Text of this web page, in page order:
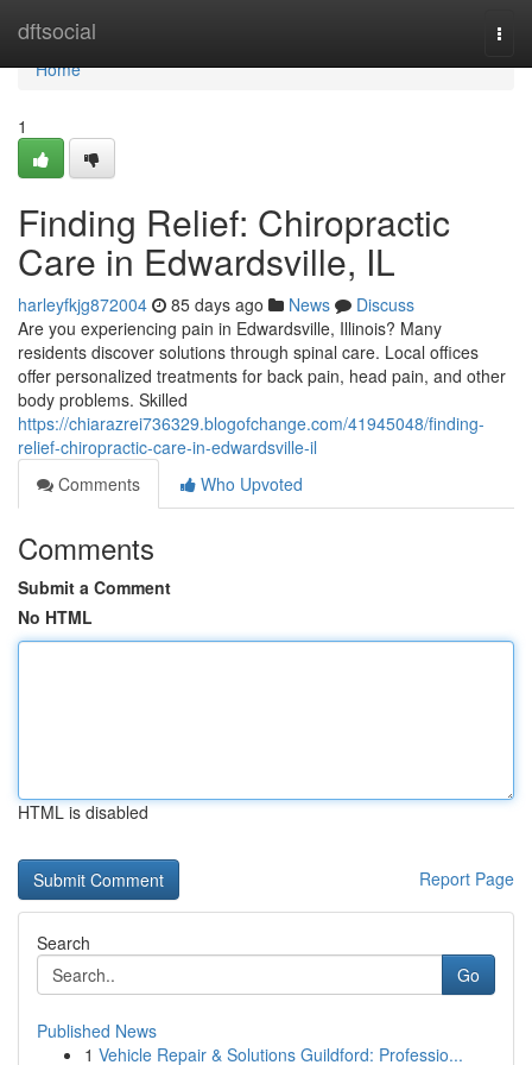
dftsocial
Home
Home
1
Finding Relief: Chiropractic
Care in Edwardsville, IL
harleyfkjg872004 85 days ago News
Discuss
Are you experiencing pain in Edwardsville, Illinois? Many
residents discover solutions through spinal care. Local offices
offer personalized treatments for back pain, head pain, and other
body problems. Skilled
https://chiarazrei736329.blogofchange.com/41945048/finding-
relief-chiropractic-care-in-edwardsville-il
Comments
Who Upvoted
Comments
Submit a Comment
No HTML
HTML is disabled
Report Page
Search
Go
Published News
1 Vehicle Repair & Solutions Guildford: Professio...